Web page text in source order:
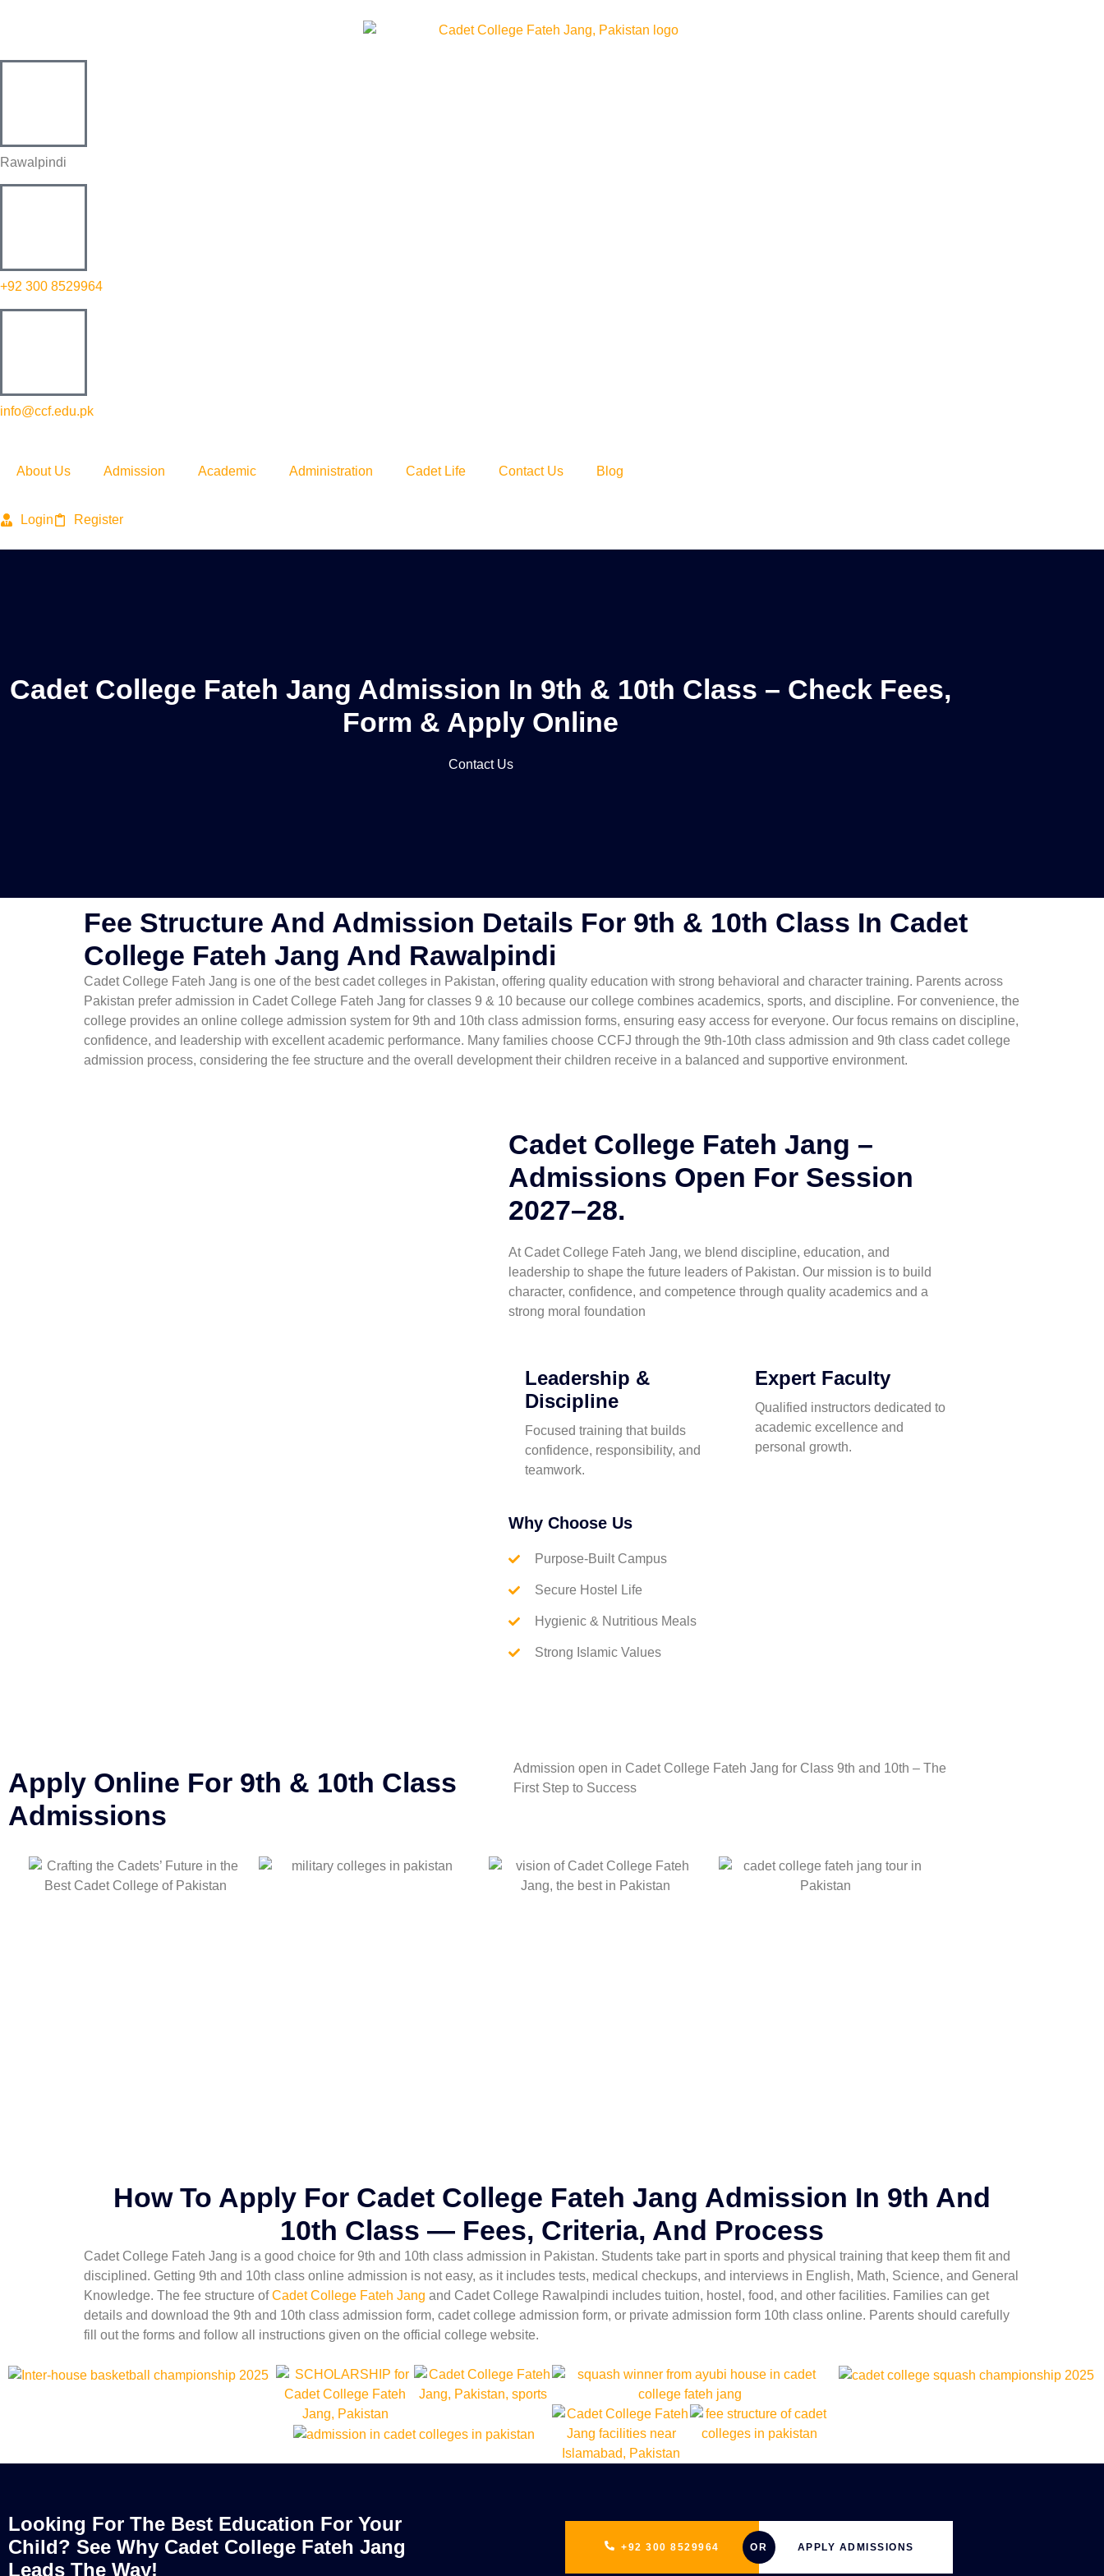
Rawalpindi
+92 300 8529964
info@ccf.edu.pk
About Us Admission Academic Administration Cadet Life Contact Us Blog
Login Register
Cadet College Fateh Jang Admission In 9th & 10th Class – Check Fees,
Form & Apply Online
Contact Us
Fee Structure And Admission Details For 9th & 10th Class In Cadet
College Fateh Jang And Rawalpindi
Cadet College Fateh Jang is one of the best cadet colleges in Pakistan, offering quality education with strong behavioral and character training. Parents across
Pakistan prefer admission in Cadet College Fateh Jang for classes 9 & 10 because our college combines academics, sports, and discipline. For convenience, the
college provides an online college admission system for 9th and 10th class admission forms, ensuring easy access for everyone. Our focus remains on discipline,
confidence, and leadership with excellent academic performance. Many families choose CCFJ through the 9th-10th class admission and 9th class cadet college
admission process, considering the fee structure and the overall development their children receive in a balanced and supportive environment.
Cadet College Fateh Jang –
Admissions Open For Session
2027–28.
At Cadet College Fateh Jang, we blend discipline, education, and
leadership to shape the future leaders of Pakistan. Our mission is to build
character, confidence, and competence through quality academics and a
strong moral foundation
Leadership &
Discipline
Focused training that builds
confidence, responsibility, and
teamwork.
Expert Faculty
Qualified instructors dedicated to
academic excellence and
personal growth.
Why Choose Us
Purpose-Built Campus
Secure Hostel Life
Hygienic & Nutritious Meals
Strong Islamic Values
Apply Online For 9th & 10th Class
Admissions
Admission open in Cadet College Fateh Jang for Class 9th and 10th – The
First Step to Success
How To Apply For Cadet College Fateh Jang Admission In 9th And
10th Class — Fees, Criteria, And Process
Cadet College Fateh Jang is a good choice for 9th and 10th class admission in Pakistan. Students take part in sports and physical training that keep them fit and
disciplined. Getting 9th and 10th class online admission is not easy, as it includes tests, medical checkups, and interviews in English, Math, Science, and General
Knowledge. The fee structure ofCadet College Fateh Jang and Cadet College Rawalpindi includes tuition, hostel, food, and other facilities. Families can get
details and download the 9th and 10th class admission form, cadet college admission form, or private admission form 10th class online. Parents should carefully
fill out the forms and follow all instructions given on the official college website.
Looking For The Best Education For Your
Child? See Why Cadet College Fateh Jang
Leads The Way!
+92 300 8529964 OR APPLY ADMISSIONS